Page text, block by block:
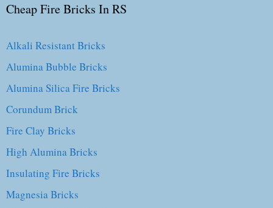
Cheap Fire Bricks In RS
Alkali Resistant Bricks
Alumina Bubble Bricks
Alumina Silica Fire Bricks
Corundum Brick
Fire Clay Bricks
High Alumina Bricks
Insulating Fire Bricks
Magnesia Bricks